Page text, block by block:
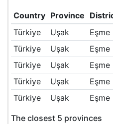
Country Province
Türkiye
Uşak Eşme
Türkiye
Uşak Eşme
Türkiye
Uşak Eşme
Türkiye
Uşak Eşme
Türkiye
Uşak Eşme
The closest 5 provinces